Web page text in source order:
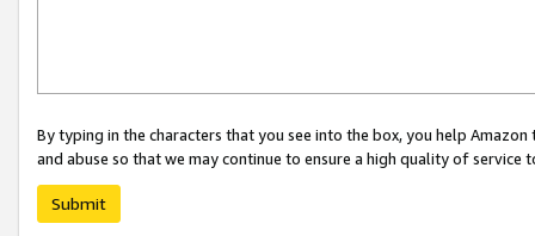
By typing in the characters that you see into the box, you help
and abuse so that we may continue to ensure a high quality of service
Submit